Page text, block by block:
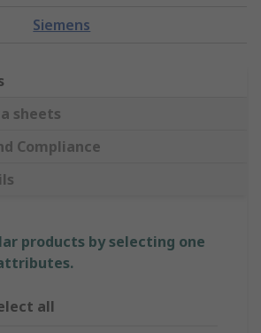
Siemens
sheets
Compliance
products by selecting one
all